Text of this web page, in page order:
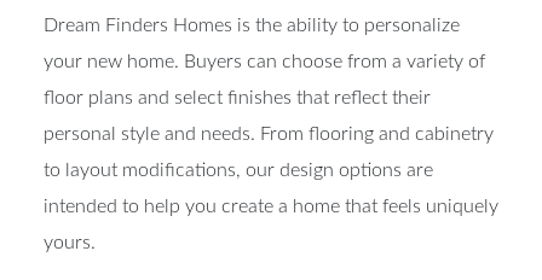
Dream Finders Homes is the ability to personalize
your new home. Buyers can choose from a variety of
floor plans and select finishes that reflect their
personal style and needs. From flooring and cabinetry
to layout modifications, our design options are
intended to help you create a home that feels uniquely
yours.